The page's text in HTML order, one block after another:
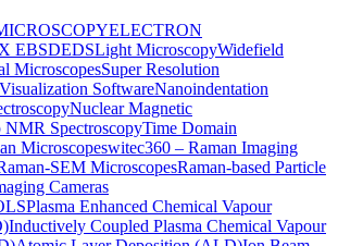
ELECTRON
EBSDEDSLight MicroscopyWidefield
MicroscopesSuper Resolution
SoftwareNanoindentation
Nuclear Magnetic
NMR SpectroscopyTime Domain
Microscopeswitec360 – Raman Imaging
SEM MicroscopesRaman-based Particle
Cameras
Plasma Enhanced Chemical Vapour
Inductively Coupled Plasma Chemical Vapour